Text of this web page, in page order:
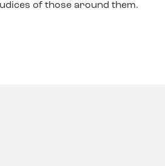
of those around them.